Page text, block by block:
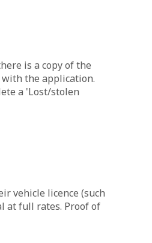
is a copy of the
the application.
a 'Lost/stolen
vehicle licence (such
at full rates. Proof of